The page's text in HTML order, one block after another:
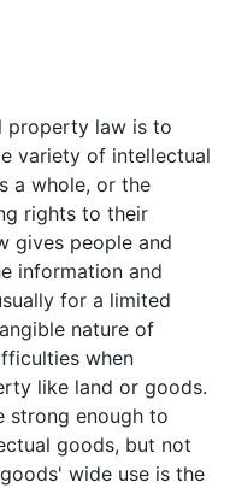
property law is to
variety of intellectual
a whole, or the
rights to their
gives people and
information and
for a limited
nature of
when
like land or goods.
strong enough to
goods, but not
wide use is the